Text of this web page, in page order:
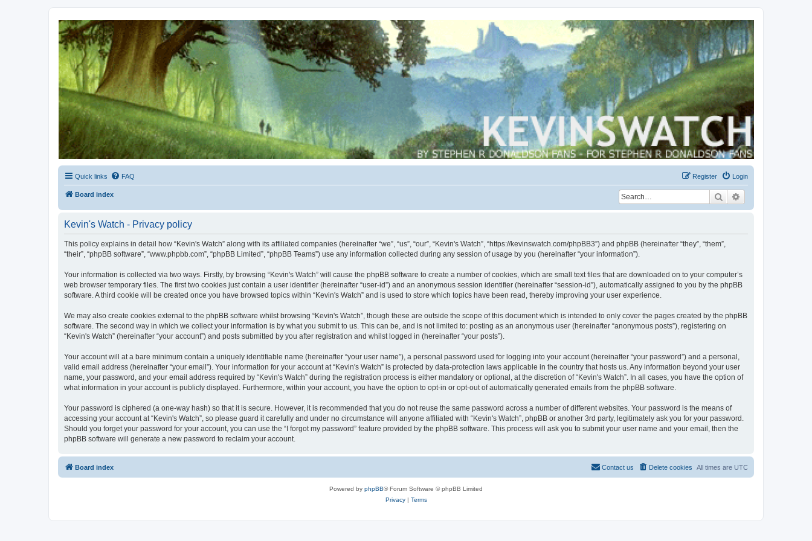
Kevin's Watch
Official Discussion Forum for the works of Stephen R. Donaldson
Quick links FAQ Login
Register
Board index Search
Kevin's Watch - Privacy policy
This policy explains in detail how “Kevin's Watch” along with its affiliated companies (hereinafter “we”, “us”, “our”, “Kevin's Watch”, “https://kevinswatch.com/phpBB3”) and phpBB (hereinafter “they”, “them”,
“their”, “phpBB software”, “www.phpbb.com”, “phpBB Limited”, “phpBB Teams”) use any information collected during any session of usage by you (hereinafter “your information”).
Your information is collected via two ways. Firstly, by browsing “Kevin's Watch” will cause the phpBB software to create a number of cookies, which are small text files that are downloaded on to your computer’s
web browser temporary files. The first two cookies just contain a user identifier (hereinafter “user-id”) and an anonymous session identifier (hereinafter “session-id”), automatically assigned to you by the phpBB
software. A third cookie will be created once you have browsed topics within “Kevin's Watch” and is used to store which topics have been read, thereby improving your user experience.
We may also create cookies external to the phpBB software whilst browsing “Kevin's Watch”, though these are outside the scope of this document which is intended to only cover the pages created by the phpBB
software. The second way in which we collect your information is by what you submit to us. This can be, and is not limited to: posting as an anonymous user (hereinafter “anonymous posts”), registering on
“Kevin's Watch” (hereinafter “your account”) and posts submitted by you after registration and whilst logged in (hereinafter “your posts”).
Your account will at a bare minimum contain a uniquely identifiable name (hereinafter “your user name”), a personal password used for logging into your account (hereinafter “your password”) and a personal,
valid email address (hereinafter “your email”). Your information for your account at “Kevin's Watch” is protected by data-protection laws applicable in the country that hosts us. Any information beyond your user
name, your password, and your email address required by “Kevin's Watch” during the registration process is either mandatory or optional, at the discretion of “Kevin's Watch”. In all cases, you have the option of
what information in your account is publicly displayed. Furthermore, within your account, you have the option to opt-in or opt-out of automatically generated emails from the phpBB software.
Your password is ciphered (a one-way hash) so that it is secure. However, it is recommended that you do not reuse the same password across a number of different websites. Your password is the means of
accessing your account at “Kevin's Watch”, so please guard it carefully and under no circumstance will anyone affiliated with “Kevin's Watch”, phpBB or another 3rd party, legitimately ask you for your password.
Should you forget your password for your account, you can use the “I forgot my password” feature provided by the phpBB software. This process will ask you to submit your user name and your email, then the
phpBB software will generate a new password to reclaim your account.
Board index All times are UTC
Delete cookies
Contact us
Powered by phpBB® Forum Software © phpBB Limited
Privacy| Terms